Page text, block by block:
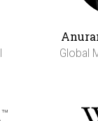
Global